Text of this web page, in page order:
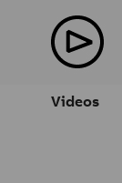
Videos